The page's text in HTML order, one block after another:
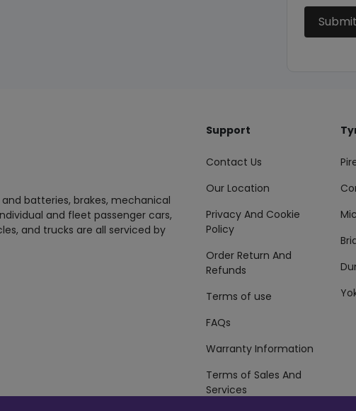
batteries, brakes, mechanical
and fleet passenger cars,
and trucks are all serviced by
Support
Contact Us
Our Location
Privacy And Cookie
Policy
Order Return And
Refunds
Terms of use
FAQs
Warranty Information
Terms of Sales And
Services